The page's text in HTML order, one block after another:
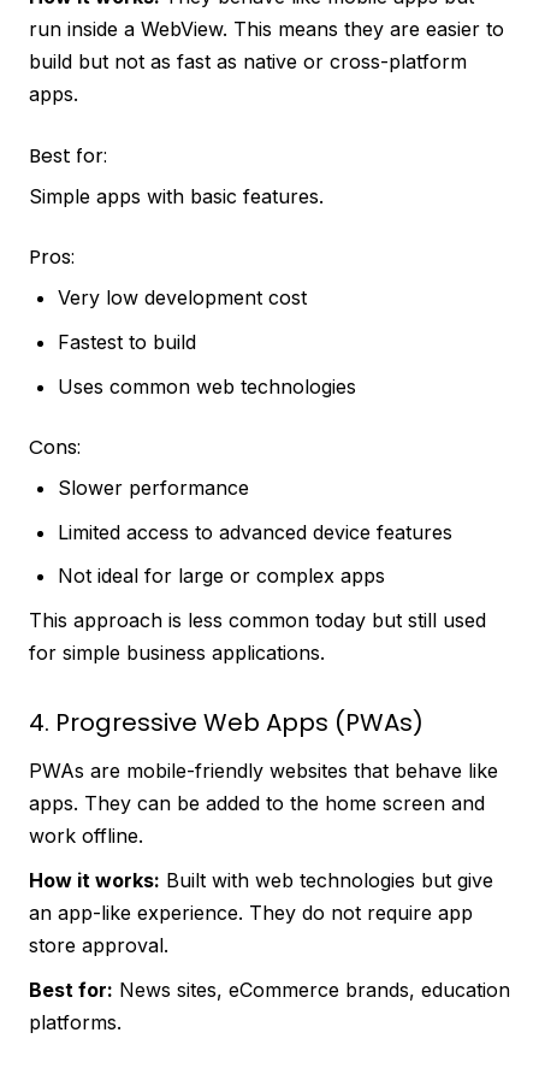
run inside a WebView. This means they are easier to
build but not as fast as native or cross-platform
apps.
Best for:
Simple apps with basic features.
Pros:
Very low development cost
Fastest to build
Uses common web technologies
Cons:
Slower performance
Limited access to advanced device features
Not ideal for large or complex apps
This approach is less common today but still used
for simple business applications.
4. Progressive Web Apps (PWAs)
PWAs are mobile-friendly websites that behave like
apps. They can be added to the home screen and
work offline.
How it works: Built with web technologies but give
an app-like experience. They do not require app
store approval.
Best for: News sites, eCommerce brands, education
platforms.